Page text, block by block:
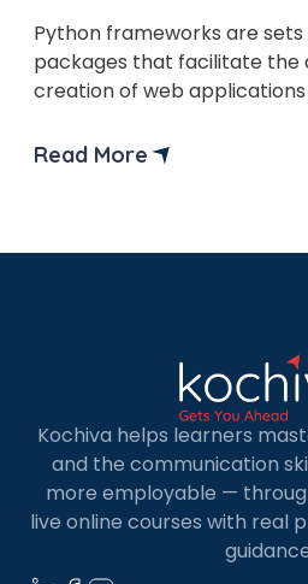
Python frameworks are
packages that facilitate the
creation of web
well-liked and in-demand
Read More
Kochiva helps learners
and the communication
more employable —
live online courses with real